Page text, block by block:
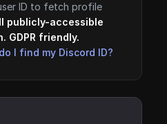
ID to fetch profile
publicly-accessible
GDPR friendly.
I find my Discord ID?